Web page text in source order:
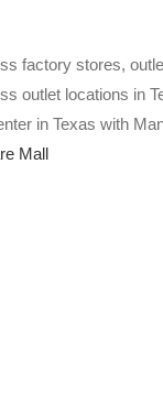
factory stores,
outlet locations in
in Texas with
Mall